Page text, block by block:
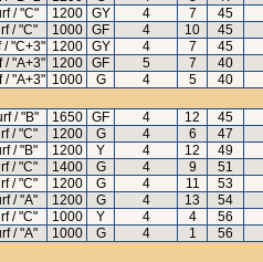
/ "C" 1200 GY 4 7
45
/ "C" 1000 GF 4 10
45
/ "C+3" 1200 GY 4 7
45
/ "A+3" 1200 GF 5 7
40
/ "A+3" 1000 G 4 5
40
/ "B" 1650 GF 4 12
45
/ "C" 1200 G 4 6
47
/ "B" 1200 Y 4 12
49
/ "C" 1400 G 4 9
51
/ "C" 1200 G 4 11
53
/ "A" 1200 G 4 13
54
/ "C" 1000 Y 4 4
56
/ "A" 1000 G 4 1
56